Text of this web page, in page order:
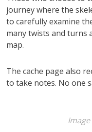
journey where the
to carefully examine
many twists and turns
map.
The cache page also
to take notes. No one